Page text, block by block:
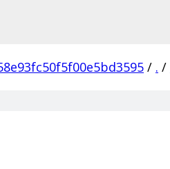
/ . /